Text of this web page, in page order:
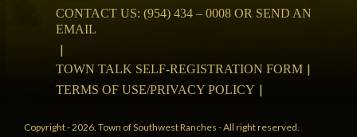
CONTACT US: (954) 434 – 0008 OR SEND AN
EMAIL
TOWN TALK SELF-REGISTRATION FORM
TERMS OF USE/PRIVACY POLICY
Copyright - 2026. Town of Southwest Ranches - All right reserved.